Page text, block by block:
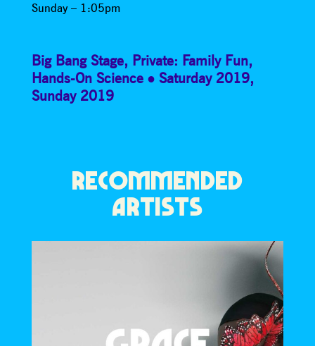
Sunday – 1:05pm
Big Bang Stage, Private: Family Fun,
Hands-On Science
Saturday 2019,
Sunday 2019
RECOMMENDED
ARTISTS